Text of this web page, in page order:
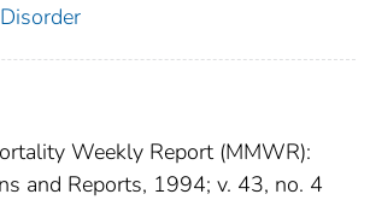
Weekly Report (MMWR):
and Reports, 1994; v. 43, no. 4